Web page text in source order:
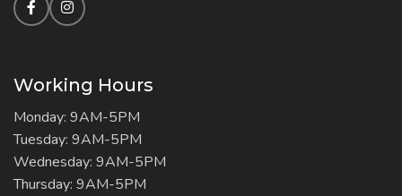
Working Hours
Monday: 9AM-5PM
Tuesday: 9AM-5PM
Wednesday: 9AM-5PM
Thursday: 9AM-5PM